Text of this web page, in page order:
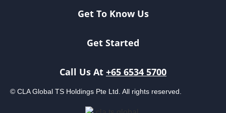
Get To Know Us
Get Started
Call Us At +65 6534 5700
© CLA Global TS Holdings Pte Ltd. All rights reserved.